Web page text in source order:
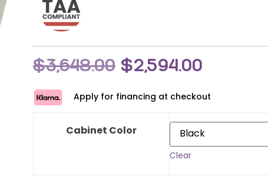
$3,648.00 $2,594.00
Apply for financing at checkout
Cabinet Color
Clear